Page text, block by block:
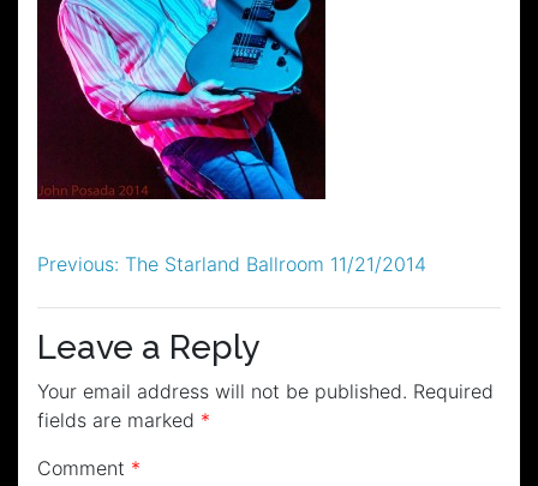
Post
navigation
Previous: The Starland Ballroom 11/21/2014
Leave a Reply
Your email address will not be published. Required
fields are marked *
Comment *